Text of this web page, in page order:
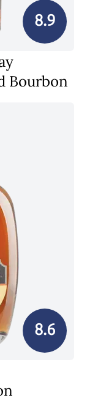
8.9
Bourbon
8.6